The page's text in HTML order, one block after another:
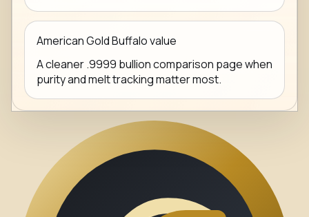
American Gold Buffalo value
A cleaner .9999 bullion comparison page when
purity and melt tracking matter most.